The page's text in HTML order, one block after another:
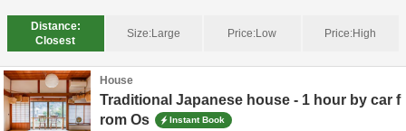
Distance:
Closest
Size:Large Price:Low Price:High
House
Traditional Japanese house - 1 hour by car f
rom Os
Instant Book